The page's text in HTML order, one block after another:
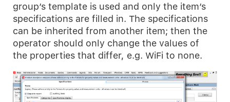
group’s template is used and only the item’s
specifications are filled in. The specifications
can be inherited from another item; then the
operator should only change the values of
the properties that differ, e.g. WiFi to none.